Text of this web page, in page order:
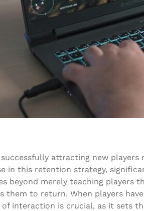
attracting new
in this retention strategy,
beyond merely teaching
them to return. When players
of interaction is crucial, as it sets